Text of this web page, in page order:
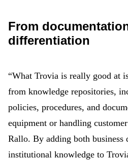
From
differentiation
“What Trovia is really good at
from knowledge repositories,
policies, procedures, and
equipment or handling
Rallo. By adding both business
institutional knowledge to